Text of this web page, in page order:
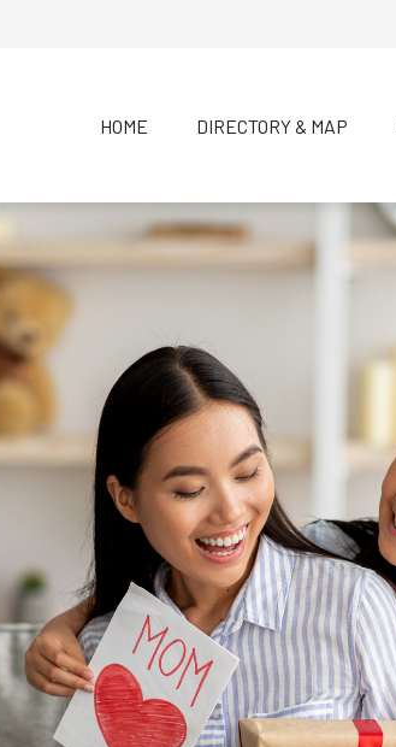
HOME DIRECTORY & MAP